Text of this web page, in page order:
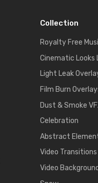
Collection
Royalty Free
Cinematic Looks
Light Leak
Film Burn
Dust & Smoke
Celebration
Abstract
Video Transitions
Video